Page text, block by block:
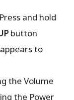
and hold
button
to
the Volume
the Power